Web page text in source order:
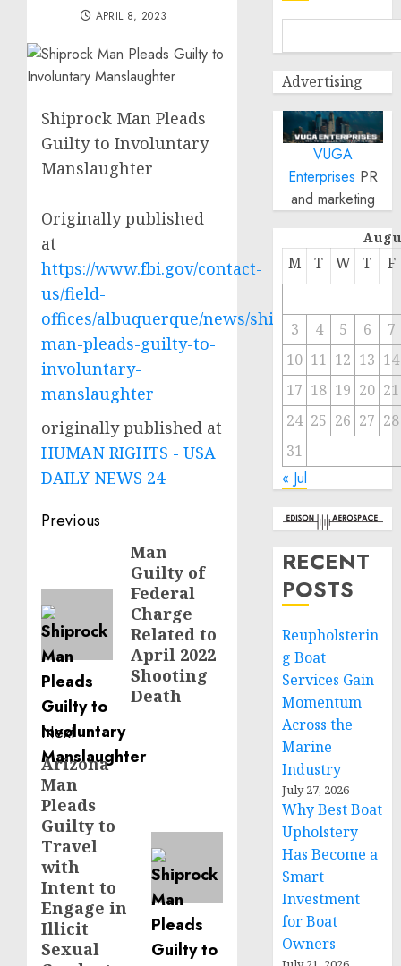
APRIL 8, 2023
Shiprock Man Pleads
Guilty to Involuntary
Manslaughter
Originally published
at
https://www.fbi.gov/contact-
us/field-
offices/albuquerque/news/shiprock-
man-pleads-guilty-to-
involuntary-
manslaughter
originally published at
HUMAN RIGHTS - USA
DAILY NEWS 24
Post
navigation
Previous
Man
Guilty of
Federal
Charge
Related to
April 2022
Shooting
Death
Next
Next
post:
Arizona
Man
Pleads
Guilty to
Travel
with
Intent to
Engage in
Illicit
Sexual
Advertising
VUGA
Enterprises PR
and marketing
M T W T F
3 4 5 6
7
10 11 12 13 14
17 18 19 20 21
24 25 26 27 28
31
« Jul
RECENT
POSTS
Reupholsterin
g Boat
Services Gain
Momentum
Across the
Marine
Industry
July 27, 2026
Why Best Boat
Upholstery
Has Become a
Smart
Investment
for Boat
Owners